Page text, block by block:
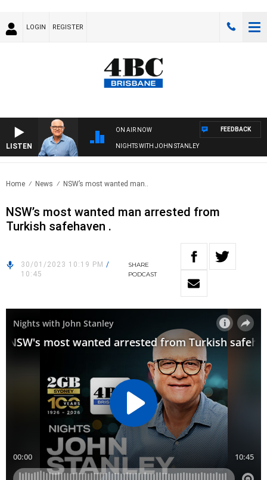
LOGIN REGISTER
LISTEN
ON AIR NOW
NIGHTS WITH JOHN STANLEY
FEEDBACK
Home News NSW’s most wanted man..
NSW’s most wanted man arrested from
Turkish safehaven .
30/01/2023 10:19 PM /
10:45
SHARE
PODCAST